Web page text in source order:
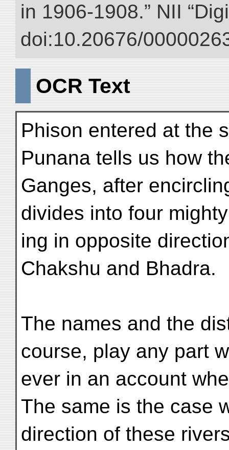
in 1906-1908.” NII
doi:10.20676/
OCR Text
Phison entered at the
Punana tells us how
Ganges, after
divides into four
ing in opposite
Chakshu and Bhadra.
The names and the
course, play any part
ever in an account
The same is the case
direction of these